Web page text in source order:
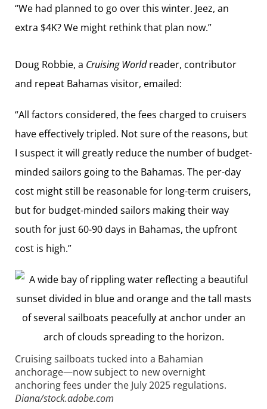
“We had planned to go over this winter. Jeez, an
extra $4K? We might rethink that plan now.”
Doug Robbie, a Cruising Worldreader, contributor
and repeat Bahamas visitor, emailed:
“All factors considered, the fees charged to cruisers
have effectively tripled. Not sure of the reasons, but
I suspect it will greatly reduce the number of budget-
minded sailors going to the Bahamas. The per-day
cost might still be reasonable for long-term cruisers,
but for budget-minded sailors making their way
south for just 60-90 days in Bahamas, the upfront
cost is high.”
Cruising sailboats tucked into a Bahamian
anchorage—now subject to new overnight
anchoring fees under the July 2025 regulations.
Diana/stock.adobe.com